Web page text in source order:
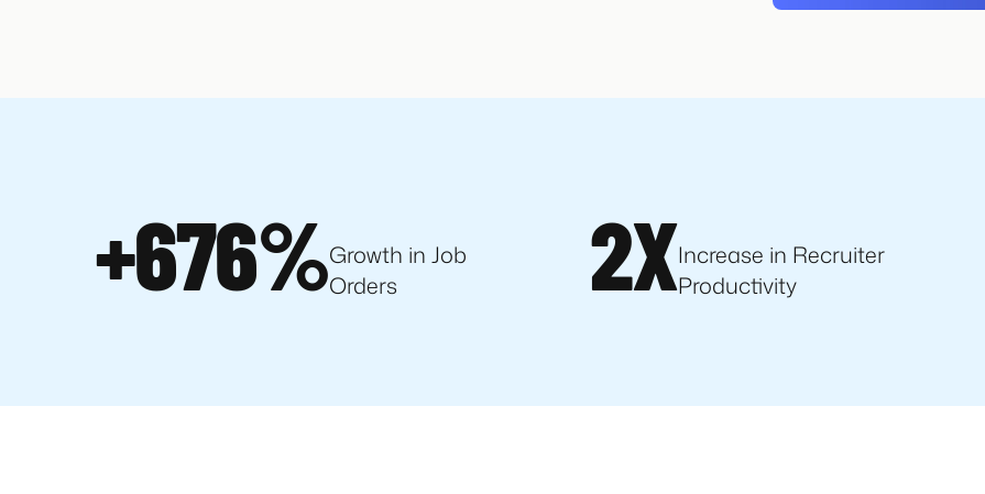
+676%Growth in Job
Orders
2XIncrease in Recruiter
Productivity